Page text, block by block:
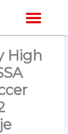
High